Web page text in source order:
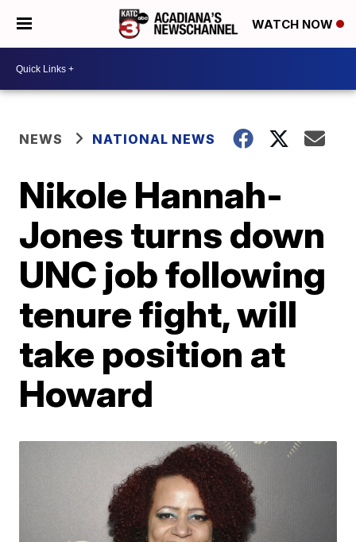
WATCH NOW
NEWS NATIONAL NEWS
Nikole Hannah-
Jones turns down
UNC job following
tenure fight, will
take position at
Howard